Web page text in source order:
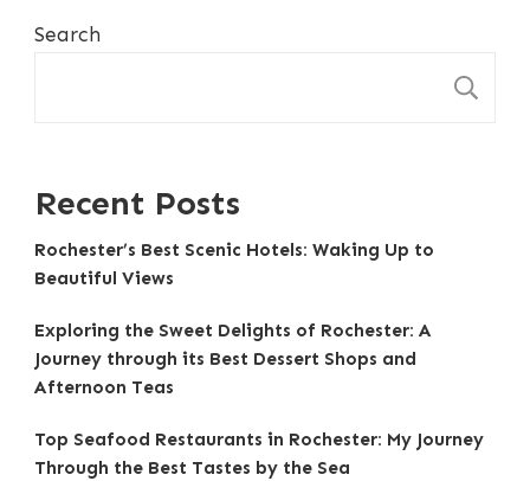
Search
Recent Posts
Rochester’s Best Scenic Hotels: Waking Up to
Beautiful Views
Exploring the Sweet Delights of Rochester: A
Journey through its Best Dessert Shops and
Afternoon Teas
Top Seafood Restaurants in Rochester: My Journey
Through the Best Tastes by the Sea